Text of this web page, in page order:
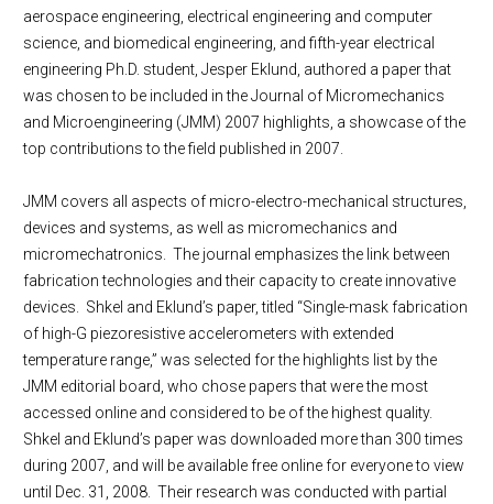
aerospace engineering, electrical engineering and computer
science, and biomedical engineering, and fifth-year electrical
engineering Ph.D. student, Jesper Eklund, authored a paper that
was chosen to be included in the Journal of Micromechanics
and Microengineering (JMM) 2007 highlights, a showcase of the
top contributions to the field published in 2007.
JMM covers all aspects of micro-electro-mechanical structures,
devices and systems, as well as micromechanics and
micromechatronics. The journal emphasizes the link between
fabrication technologies and their capacity to create innovative
devices. Shkel and Eklund’s paper, titled “Single-mask fabrication
of high-G piezoresistive accelerometers with extended
temperature range,” was selected for the highlights list by the
JMM editorial board, who chose papers that were the most
accessed online and considered to be of the highest quality.
Shkel and Eklund’s paper was downloaded more than 300 times
during 2007, and will be available free online for everyone to view
until Dec. 31, 2008. Their research was conducted with partial